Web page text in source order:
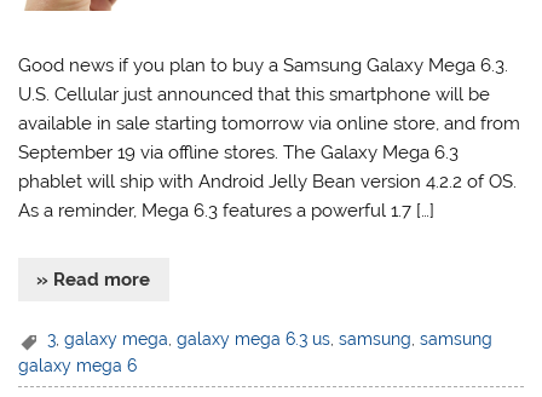
Good news if you plan to buy a Samsung Galaxy Mega 6.3.
U.S. Cellular just announced that this smartphone will be
available in sale starting tomorrow via online store, and from
September 19 via offline stores. The Galaxy Mega 6.3
phablet will ship with Android Jelly Bean version 4.2.2 of OS.
As a reminder, Mega 6.3 features a powerful 1.7 […]
» Read more
3,galaxy mega,galaxy mega 6.3 us,samsung,samsung
galaxy mega 6